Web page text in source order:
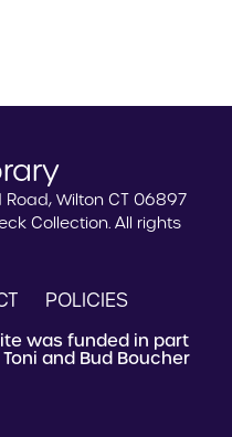
Road, Wilton CT 06897
Collection. All rights
POLICIES
was funded in part
and Bud Boucher